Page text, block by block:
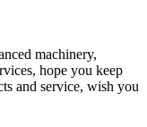
machinery,
hope you keep
and service, wish you